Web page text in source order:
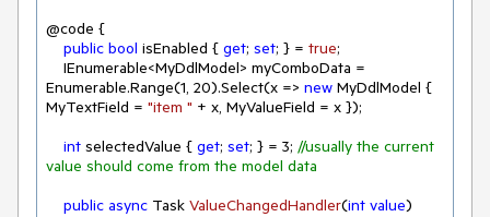
@code {
public bool isEnabled { get; set; } = true;
Enumerable.Range(1, 20).Select(x => new MyDdlModel {
MyTextField = "item " + x, MyValueField = x });
int selectedValue { get; set; } = 3; //usually the current
value should come from the model data
public async Task ValueChangedHandler(int value)